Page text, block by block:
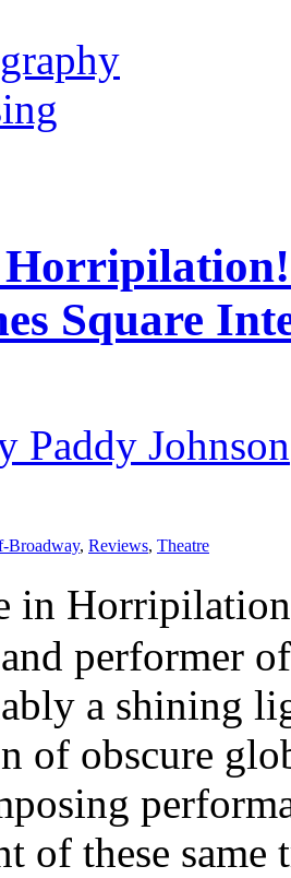
Square
Paddy Johnson
Broadway, Reviews, Theatre
in
performer
a shining
of obscure
of these